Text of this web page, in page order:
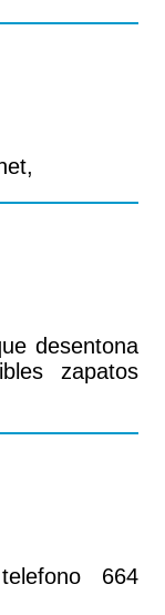
desentona
zapatos
664